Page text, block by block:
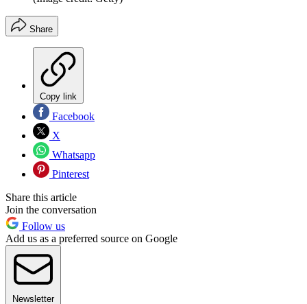
Share
Copy link
Facebook
X
Whatsapp
Pinterest
Share this article
Join the conversation
Follow us
Add us as a preferred source on Google
Newsletter